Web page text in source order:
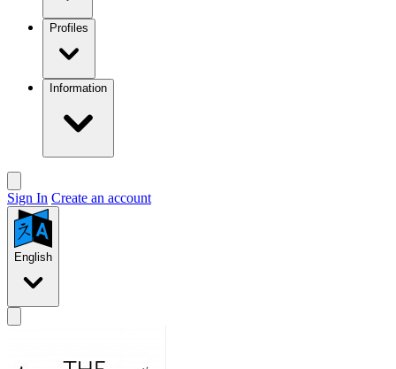
Profiles
Information
Sign In Create an account
English